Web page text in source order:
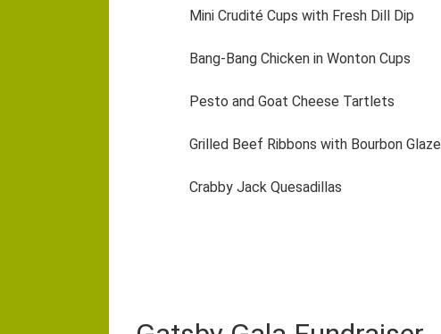
Mini Crudité Cups with Fresh Dill Dip
Bang-Bang Chicken in Wonton Cups
Pesto and Goat Cheese Tartlets
Grilled Beef Ribbons with Bourbon Glaze
Crabby Jack Quesadillas